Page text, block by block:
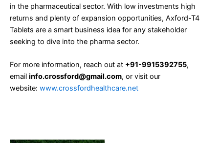
in the pharmaceutical sector. With low investments high
returns and plenty of expansion opportunities, Axford-T4
Tablets are a smart business idea for any stakeholder
seeking to dive into the pharma sector.
For more information, reach out at +91-9915392755,
email info.crossford@gmail.com, or visit our
website: www.crossfordhealthcare.net